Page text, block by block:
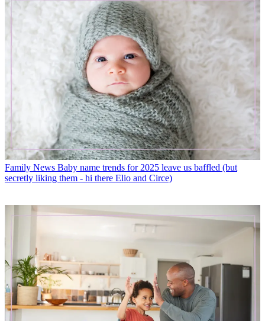
Family News Baby name trends for 2025 leave us baffled (but
secretly liking them - hi there Elio and Circe)